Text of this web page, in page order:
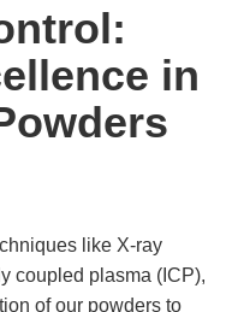
in
like X-ray
coupled plasma (ICP),
of our powders to